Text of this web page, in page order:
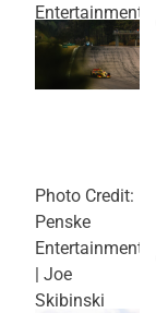
Entertainment
| Joe
Skibinski
Photo Credit:
Penske
Entertainment
| Joe
Skibinski